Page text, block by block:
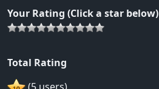
Your Rating (Click a star below)
Total Rating